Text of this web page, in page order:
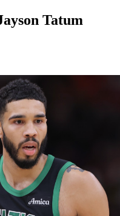
Tatum